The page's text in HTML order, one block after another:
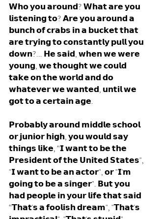
𝗪𝗵𝗼 𝘆𝗼𝘂 𝗮𝗿𝗼𝘂𝗻𝗱? 𝗪𝗵𝗮𝘁 𝗮𝗿𝗲 𝘆𝗼𝘂
𝗹𝗶𝘀𝘁𝗲𝗻𝗶𝗻𝗴 𝘁𝗼? 𝗔𝗿𝗲 𝘆𝗼𝘂 𝗮𝗿𝗼𝘂𝗻𝗱 𝗮
𝗯𝘂𝗻𝗰𝗵 𝗼𝗳 𝗰𝗿𝗮𝗯𝘀 𝗶𝗻 𝗮 𝗯𝘂𝗰𝗸𝗲𝘁 𝘁𝗵𝗮𝘁
𝗮𝗿𝗲 𝘁𝗿𝘆𝗶𝗻𝗴 𝘁𝗼 𝗰𝗼𝗻𝘀𝘁𝗮𝗻𝘁𝗹𝘆 𝗽𝘂𝗹𝗹 𝘆𝗼𝘂
𝗱𝗼𝘄𝗻?... 𝗛𝗲 𝘀𝗮𝗶𝗱, 𝘄𝗵𝗲𝗻 𝘄𝗲 𝘄𝗲𝗿𝗲
𝘆𝗼𝘂𝗻𝗴, 𝘄𝗲 𝘁𝗵𝗼𝘂𝗴𝗵𝘁 𝘄𝗲 𝗰𝗼𝘂𝗹𝗱
𝘁𝗮𝗸𝗲 𝗼𝗻 𝘁𝗵𝗲 𝘄𝗼𝗿𝗹𝗱 𝗮𝗻𝗱 𝗱𝗼
𝘄𝗵𝗮𝘁𝗲𝘃𝗲𝗿 𝘄𝗲 𝘄𝗮𝗻𝘁𝗲𝗱, 𝘂𝗻𝘁𝗶𝗹 𝘄𝗲
𝗴𝗼𝘁 𝘁𝗼 𝗮 𝗰𝗲𝗿𝘁𝗮𝗶𝗻 𝗮𝗴𝗲.
𝗣𝗿𝗼𝗯𝗮𝗯𝗹𝘆 𝗮𝗿𝗼𝘂𝗻𝗱 𝗺𝗶𝗱𝗱𝗹𝗲 𝘀𝗰𝗵𝗼𝗼𝗹
𝗼𝗿 𝗷𝘂𝗻𝗶𝗼𝗿 𝗵𝗶𝗴𝗵, 𝘆𝗼𝘂 𝘄𝗼𝘂𝗹𝗱 𝘀𝗮𝘆
𝘁𝗵𝗶𝗻𝗴𝘀 𝗹𝗶𝗸𝗲, “𝗜 𝘄𝗮𝗻𝘁 𝘁𝗼 𝗯𝗲 𝘁𝗵𝗲
𝗣𝗿𝗲𝘀𝗶𝗱𝗲𝗻𝘁 𝗼𝗳 𝘁𝗵𝗲 𝗨𝗻𝗶𝘁𝗲𝗱 𝗦𝘁𝗮𝘁𝗲𝘀",
"𝗜 𝘄𝗮𝗻𝘁 𝘁𝗼 𝗯𝗲 𝗮𝗻 𝗮𝗰𝘁𝗼𝗿", 𝗼𝗿 "𝗜'𝗺
𝗴𝗼𝗶𝗻𝗴 𝘁𝗼 𝗯𝗲 𝗮 𝘀𝗶𝗻𝗴𝗲𝗿". 𝗕𝘂𝘁 𝘆𝗼𝘂
𝗵𝗮𝗱 𝗽𝗲𝗼𝗽𝗹𝗲 𝗶𝗻 𝘆𝗼𝘂𝗿 𝗹𝗶𝗳𝗲 𝘁𝗵𝗮𝘁 𝘀𝗮𝗶𝗱
“𝗧𝗵𝗮𝘁'𝘀 𝗮 𝗳𝗼𝗼𝗹𝗶𝘀𝗵 𝗱𝗿𝗲𝗮𝗺", "𝗧𝗵𝗮𝘁'𝘀